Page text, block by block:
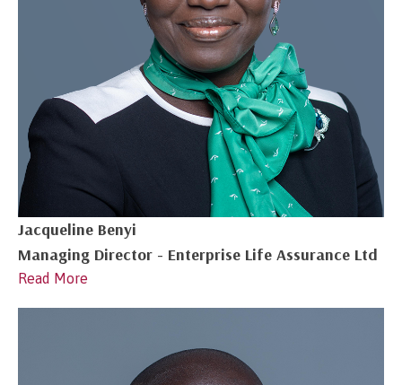
Jacqueline Benyi
Managing Director - Enterprise Life Assurance Ltd
Read More